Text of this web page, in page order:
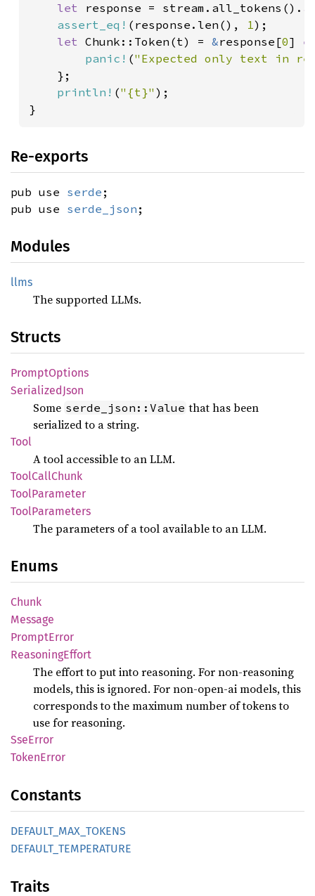
let response = stream.all_tokens().
assert_eq! (response.len(), 1 );
let Chunk::Token(t) = &response[0]
panic! ("Expected only text in
    };
println! ("{t}" );
}
Re-exports
pub use serde ;
pub use serde_json ;
Modules
llms
The supported LLMs.
Structs
PromptOptions
SerializedJson
Some serde_json::Value that has been
serialized to a string.
Tool
A tool accessible to an LLM.
ToolCallChunk
ToolParameter
ToolParameters
The parameters of a tool available to an LLM.
Enums
Chunk
Message
PromptError
ReasoningEffort
The effort to put into reasoning. For non-reasoning
models, this is ignored. For non-open-ai models, this
corresponds to the maximum number of tokens to
use for reasoning.
SseError
TokenError
Constants
DEFAULT_ MAX_ TOKENS
DEFAULT_ TEMPERATURE
Traits